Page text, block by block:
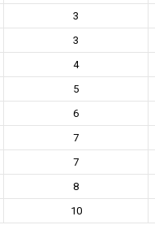
3
3
4
5
6
7
7
8
10